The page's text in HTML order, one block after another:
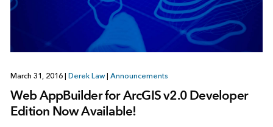
March 31, 2016 | Derek Law | Announcements
Web AppBuilder for ArcGIS v2.0 Developer
Edition Now Available!